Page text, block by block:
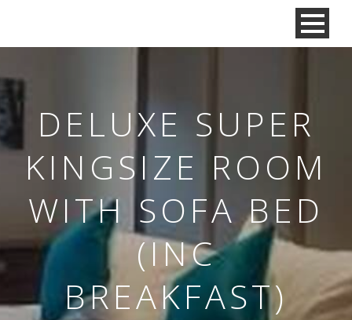
DELUXE SUPER
KINGSIZE ROOM
WITH SOFA BED
(INC
BREAKFAST)